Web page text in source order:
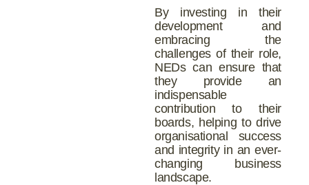
By investing in their
development and
embracing the
challenges of their role,
NEDs can ensure that
they provide an
indispensable
contribution to their
boards, helping to drive
organisational success
and integrity in an ever-
changing business
landscape.